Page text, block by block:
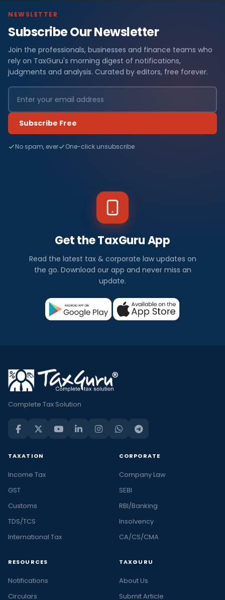
NEWSLETTER
Subscribe Our Newsletter
Join the professionals, businesses and finance teams who
rely on TaxGuru's morning digest of notifications,
judgments and analysis. Curated by editors, free forever.
Subscribe Free
No spam, ever One-click unsubscribe
Get the TaxGuru App
Read the latest tax & corporate law updates on
the go. Download our app and never miss an
update.
Complete Tax Solution
TAXATION
Income Tax
GST
Customs
TDS/TCS
International Tax
CORPORATE
Company Law
SEBI
RBI/Banking
Insolvency
CA/CS/CMA
RESOURCES
Notifications
Circulars
TAXGURU
About Us
Submit Article